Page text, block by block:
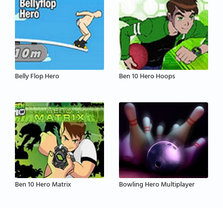
Belly Flop Hero Ben 10 Hero Hoops
Ben 10 Hero Matrix Bowling Hero Multiplayer